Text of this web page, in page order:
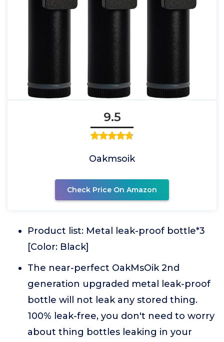
9.5
Oakmsoik
Check Price On Amazon
Product list: Metal leak-proof bottle*3
[Color: Black]
The near-perfect OakMsOik 2nd
generation upgraded metal leak-proof
bottle will not leak any stored thing.
100% leak-free, you don't need to worry
about thing bottles leaking in your